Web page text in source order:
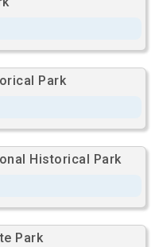
Park
Historical Park
Park